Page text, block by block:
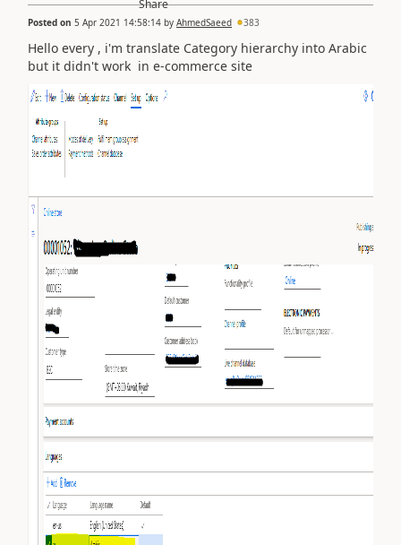
Posted on 5 Apr 2021 14:58:14 by AhmedSaeed 383
Hello every , i'm translate Category hierarchy into Arabic
but it didn't work in e-commerce site